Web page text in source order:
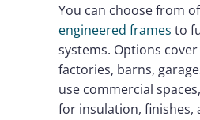
You can choose from
engineered frames to
systems. Options
factories, barns,
use commercial
for insulation, finishes,